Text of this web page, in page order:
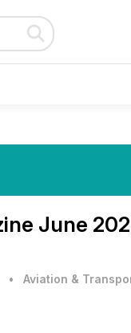
June
• Aviation &